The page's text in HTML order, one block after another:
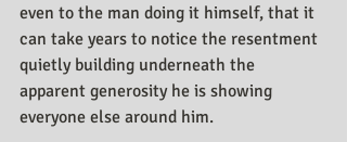
even to the man doing it himself, that it
can take years to notice the resentment
quietly building underneath the
apparent generosity he is showing
everyone else around him.